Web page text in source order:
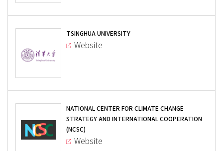
TSINGHUA UNIVERSITY
Website
NATIONAL CENTER FOR CLIMATE CHANGE
STRATEGY AND INTERNATIONAL COOPERATION
(NCSC)
Website